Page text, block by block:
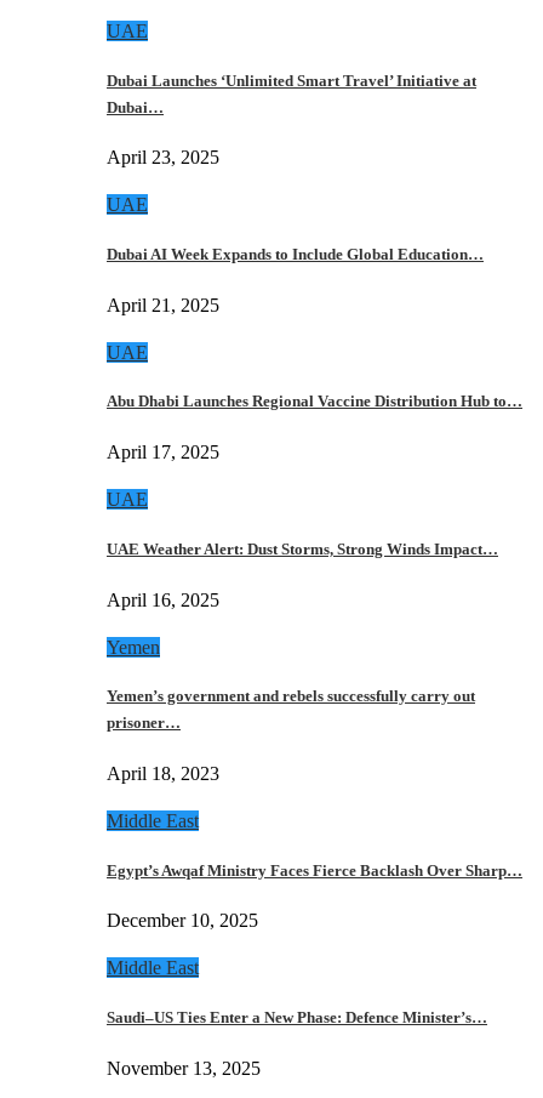
UAE
Dubai Launches ‘Unlimited Smart Travel’ Initiative at
Dubai…
April 23, 2025
UAE
Dubai AI Week Expands to Include Global Education…
April 21, 2025
UAE
Abu Dhabi Launches Regional Vaccine Distribution Hub to…
April 17, 2025
UAE
UAE Weather Alert: Dust Storms, Strong Winds Impact…
April 16, 2025
Yemen
Yemen’s government and rebels successfully carry out
prisoner…
April 18, 2023
Middle East
Egypt’s Awqaf Ministry Faces Fierce Backlash Over Sharp…
December 10, 2025
Middle East
Saudi–US Ties Enter a New Phase: Defence Minister’s…
November 13, 2025